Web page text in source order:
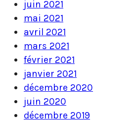
juin 2021
mai 2021
avril 2021
mars 2021
février 2021
janvier 2021
décembre 2020
juin 2020
décembre 2019